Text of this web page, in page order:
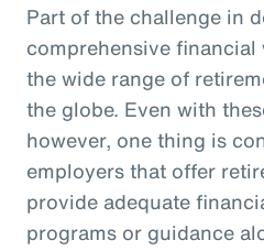
Part of the challenge in
comprehensive
the wide range of
the globe. Even with
however, one thing is
employers that offer
provide adequate
programs or guidance